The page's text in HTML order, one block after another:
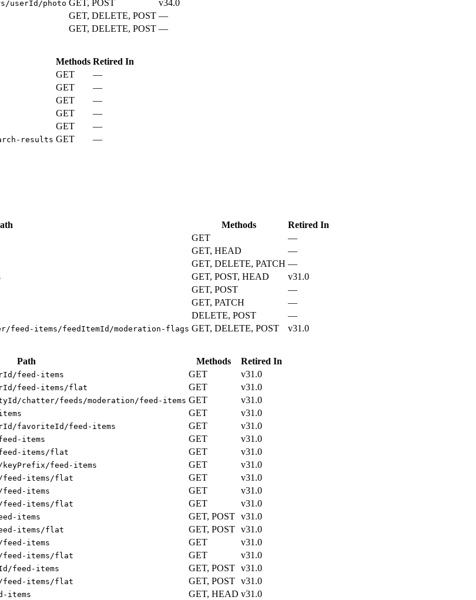
userId/photo GET, POST
v34.0
GET, DELETE, POST —
GET, DELETE, POST —
Methods Retired In
GET
—
GET
—
GET
—
GET
—
GET
—
results GET
—
Methods
Retired In
GET
—
GET, HEAD
—
GET, DELETE, PATCH —
GET, POST, HEAD
v31.0
GET, POST
—
GET, PATCH
—
DELETE, POST
—
feed-items/feedItemId/moderation-flags GET, DELETE, POST
v31.0
Path Methods
Retired In
feed-items GET
v31.0
feed-items/flat GET
v31.0
chatter/feeds/moderation/feed-items GET
v31.0
GET
v31.0
favoriteId/feed-items GET
v31.0
items GET
v31.0
items/flat GET
v31.0
feed-items GET
v31.0
items/flat GET
v31.0
items GET
v31.0
feed-items/flat GET
v31.0
items GET, POST v31.0
items/flat GET, POST v31.0
items GET
v31.0
feed-items/flat GET
v31.0
feed-items GET, POST v31.0
feed-items/flat GET, POST v31.0
items GET, HEAD v31.0